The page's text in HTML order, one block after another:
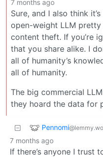
7 months ago
Sure, and I also think
open-weight LLM
content theft. If you’re
that you share alike. I
all of humanity’s
all of humanity.
The big commercial
they hoard the data for
Pennomi
7 months ago
If there’s anyone I trust